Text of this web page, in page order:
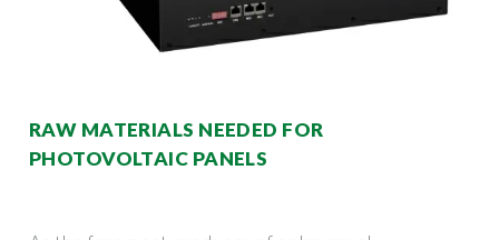
RAW MATERIALS NEEDED FOR
PHOTOVOLTAIC PANELS